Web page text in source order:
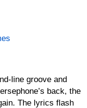
line groove and
back, the
The lyrics flash